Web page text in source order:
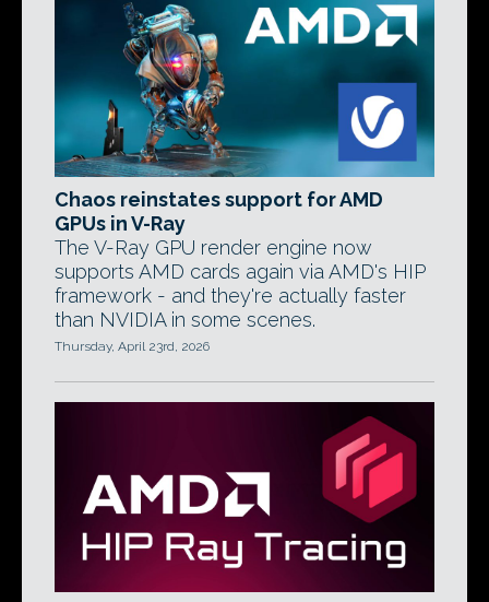
Chaos reinstates support for AMD
GPUs in V-Ray
The V-Ray GPU render engine now
supports AMD cards again via AMD's HIP
framework - and they're actually faster
than NVIDIA in some scenes.
Thursday, April 23rd, 2026